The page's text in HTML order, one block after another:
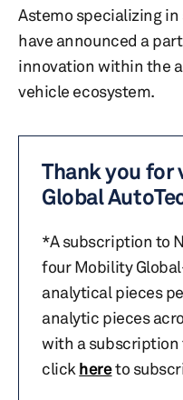
Astemo specializing
have announced a
innovation within the
vehicle ecosystem.
Thank you
Global
*A subscription to
four Mobility
analytical pieces
analytic pieces
with a subscription
click hereto